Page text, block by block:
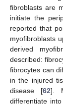
fibroblasts are
initiate the
reported that
myofibroblasts
derived
described:
fibrocytes can
in the injured
disease [62].
differentiate